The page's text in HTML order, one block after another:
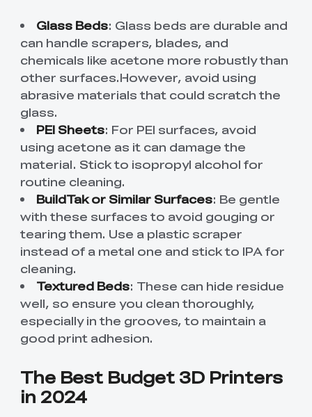
Glass Beds: Glass beds are durable and
can handle scrapers, blades, and
chemicals like acetone more robustly than
other surfaces.However, avoid using
abrasive materials that could scratch the
glass.
PEI Sheets: For PEI surfaces, avoid
using acetone as it can damage the
material. Stick to isopropyl alcohol for
routine cleaning.
BuildTak or Similar Surfaces: Be gentle
with these surfaces to avoid gouging or
tearing them. Use a plastic scraper
instead of a metal one and stick to IPA for
cleaning.
Textured Beds: These can hide residue
well, so ensure you clean thoroughly,
especially in the grooves, to maintain a
good print adhesion.
The Best Budget 3D Printers
in 2024